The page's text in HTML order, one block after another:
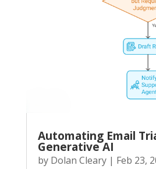
Automating Email
Generative AI
by Dolan Cleary| Feb 23,